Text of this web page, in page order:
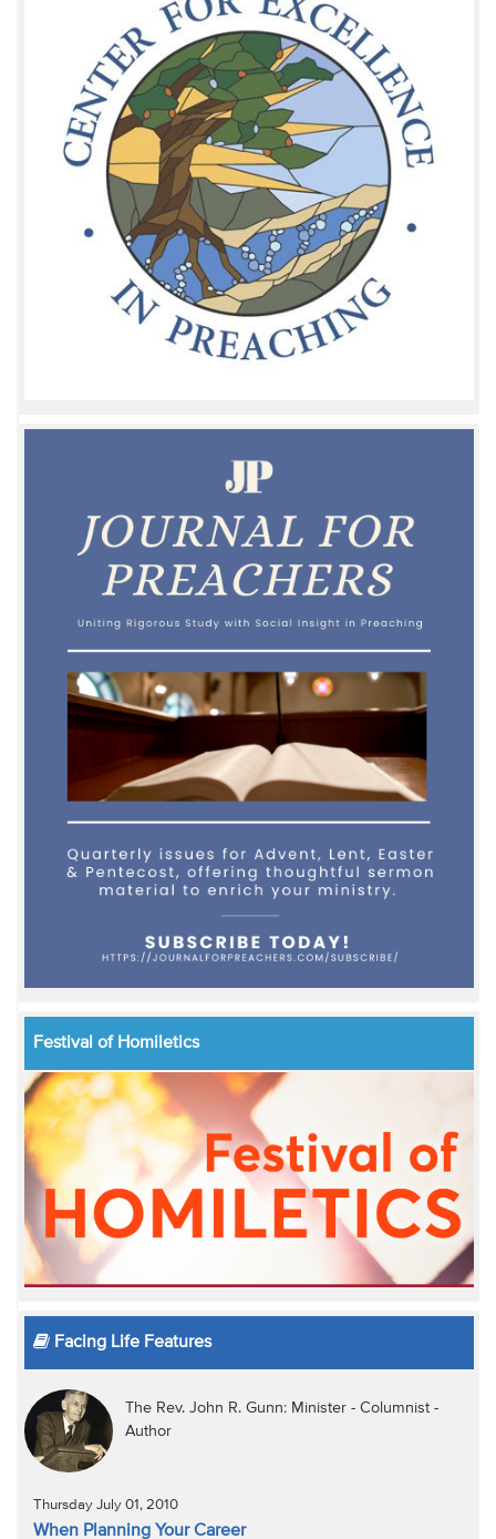
Festival of Homiletics
Facing Life Features
The Rev. John R. Gunn: Minister - Columnist -
Author
Thursday July 01, 2010
When Planning Your Career